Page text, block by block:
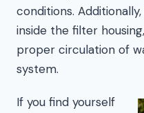
conditions.
inside the filter
proper circulation of
system.
If you find yourself